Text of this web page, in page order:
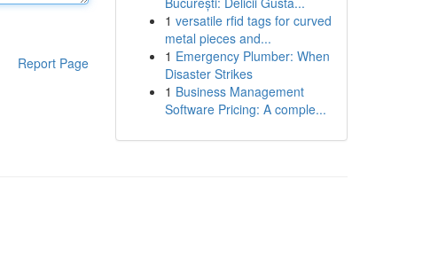
Report Page
1 versatile rfid tags for curved
metal pieces and...
1 Emergency Plumber: When
Disaster Strikes
1 Business Management
Software Pricing: A comple...